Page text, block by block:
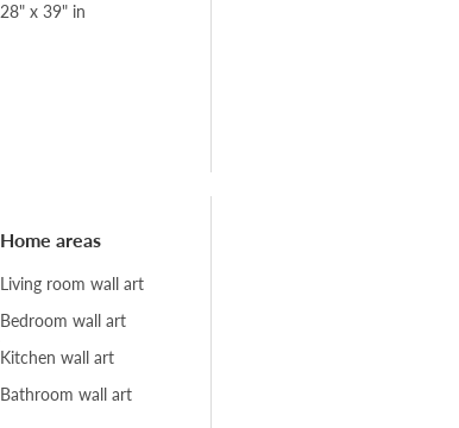
28" x 39" in
Home areas
Living room wall art
Bedroom wall art
Kitchen wall art
Bathroom wall art